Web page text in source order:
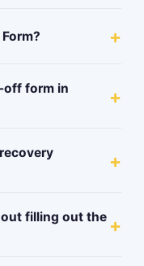
+
off form in
+
+
filling out the +